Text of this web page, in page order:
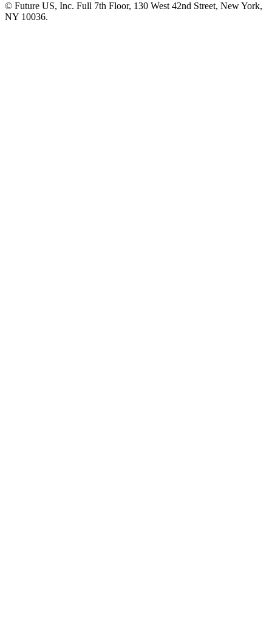
© Future US, Inc. Full 7th Floor, 130 West 42nd Street, New York,
NY 10036.